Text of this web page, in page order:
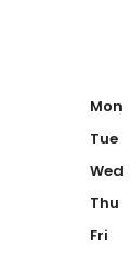
Mon
Tue
Wed
Thu
Fri